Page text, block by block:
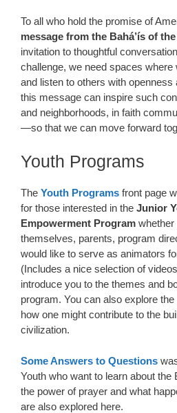
To all who hold the promise of
message from the Bahá’ís of
invitation to thoughtful
challenge, we need spaces where
and listen to others with openness
this message can inspire such
and neighborhoods, in faith
—so that we can move forward
Youth Programs
The Youth Programs front page
for those interested in the Junior
Empowerment Program whether
themselves, parents, program
would like to serve as animators
(Includes a nice selection of
introduce you to the themes and
program. You can also explore
how one might contribute to the
civilization.
Some Answers to Questions
Youth who want to learn about the
the power of prayer and what
are also explored here.